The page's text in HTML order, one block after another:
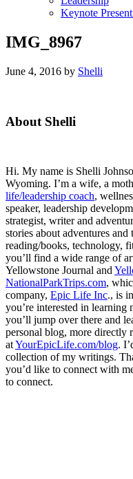
Keynote
IMG_8967
June 4, 2016 by Shelli
Primary
About Shelli
Hi. My name is Shelli
Wyoming. I’m a wife, a
life/leadership coach,
speaker, leadership
strategist, writer and
stories about adventures
reading/books, technology,
you’ll find a wide range of
Yellowstone Journal and
NationalParkTrips.com,
company, Epic Life Inc., is
you’re interested in
you’ll jump over there and
personal blog, more directly
atYourEpicLife.com/blog.
collection of my writings.
you’d like to connect with
to connect.